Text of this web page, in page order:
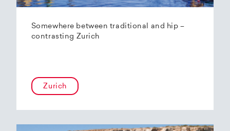
Somewhere between traditional and hip –
contrasting Zurich
Zurich